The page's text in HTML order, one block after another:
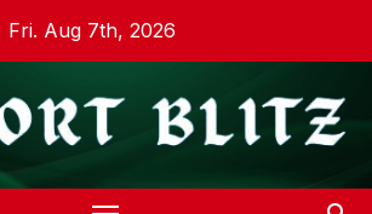
Fri. Aug 7th, 2026